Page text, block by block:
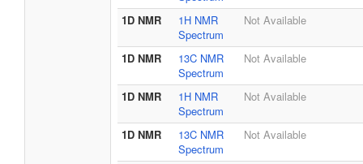
1D NMR
1H NMR
Spectrum
Not Available
1D NMR
13C NMR
Spectrum
Not Available
1D NMR
1H NMR
Spectrum
Not Available
1D NMR
13C NMR
Spectrum
Not Available